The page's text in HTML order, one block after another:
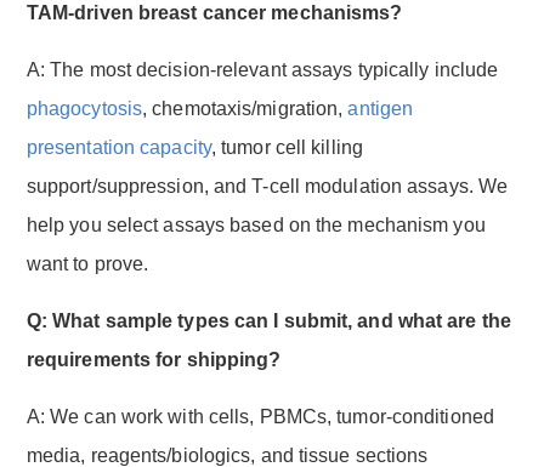
TAM-driven breast cancer mechanisms?
A: The most decision-relevant assays typically include
phagocytosis, chemotaxis/migration,antigen
presentation capacity, tumor cell killing
support/suppression, and T-cell modulation assays. We
help you select assays based on the mechanism you
want to prove.
Q: What sample types can I submit, and what are the
requirements for shipping?
A: We can work with cells, PBMCs, tumor-conditioned
media, reagents/biologics, and tissue sections